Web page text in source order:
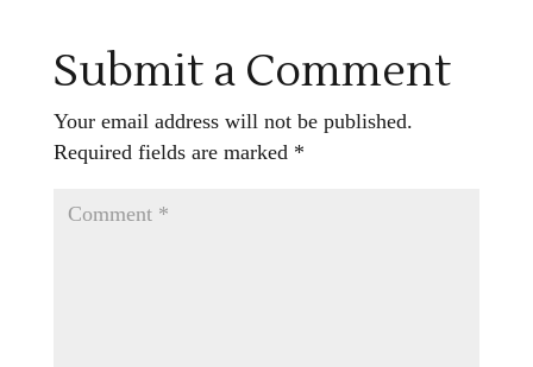
Submit a Comment
Your email address will not be published.
Required fields are marked *